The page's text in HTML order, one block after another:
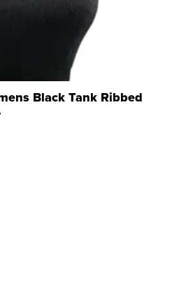
Black Tank Ribbed